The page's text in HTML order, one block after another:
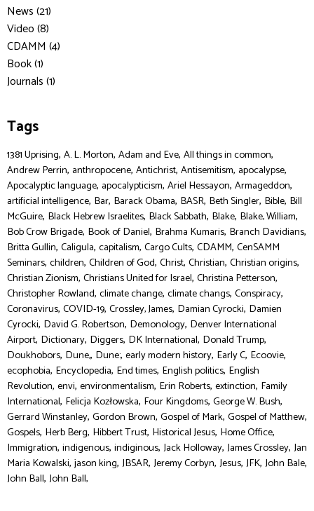
News (21)
Video (8)
CDAMM (4)
Book (1)
Journals (1)
Tags
1381 Uprising, A. L. Morton, Adam and Eve, All things in common,
Andrew Perrin, anthropocene, Antichrist, Antisemitism, apocalypse,
Apocalyptic language, apocalypticism, Ariel Hessayon, Armageddon,
artificial intelligence, Bar, Barack Obama, BASR, Beth Singler, Bible, Bill
McGuire, Black Hebrew Israelites, Black Sabbath, Blake, Blake, William,
Bob Crow Brigade, Book of Daniel, Brahma Kumaris, Branch Davidians,
Britta Gullin, Caligula, capitalism, Cargo Cults, CDAMM, CenSAMM
Seminars, children, Children of God, Christ, Christian, Christian origins,
Christian Zionism, Christians United for Israel, Christina Petterson,
Christopher Rowland, climate change, climate changs, Conspiracy,
Coronavirus, COVID-19, Crossley, James, Damian Cyrocki, Damien
Cyrocki, David G. Robertson, Demonology, Denver International
Airport, Dictionary, Diggers, DK International, Donald Trump,
Doukhobors, Dune,, Dune:, early modern history, Early C, Ecoovie,
ecophobia, Encyclopedia, End times, English politics, English
Revolution, envi, environmentalism, Erin Roberts, extinction, Family
International, Felicja Kozłowska, Four Kingdoms, George W. Bush,
Gerrard Winstanley, Gordon Brown, Gospel of Mark, Gospel of Matthew,
Gospels, Herb Berg, Hibbert Trust, Historical Jesus, Home Office,
Immigration, indigenous, indiginous, Jack Holloway, James Crossley, Jan
Maria Kowalski, jason king, JBSAR, Jeremy Corbyn, Jesus, JFK, John Bale,
John Ball, John Ball,